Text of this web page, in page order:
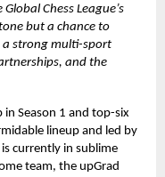
Chess League’s
but a chance to
a strong multi-sport
and the
Season 1 and top-six
lineup and led by
currently in sublime
team, the upGrad